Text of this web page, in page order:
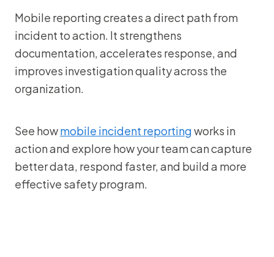
Mobile reporting creates a direct path from
incident to action. It strengthens
documentation, accelerates response, and
improves investigation quality across the
organization.
See howmobile incident reportingworks in
action and explore how your team can capture
better data, respond faster, and build a more
effective safety program.